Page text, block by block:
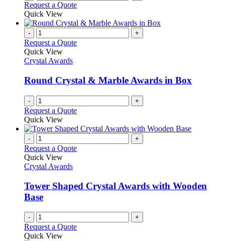
Request a Quote
Quick View
- +
Request a Quote
Quick View
Crystal Awards
Round Crystal & Marble Awards in Box
- +
Request a Quote
Quick View
- +
Request a Quote
Quick View
Crystal Awards
Tower Shaped Crystal Awards with Wooden
Base
- +
Request a Quote
Quick View